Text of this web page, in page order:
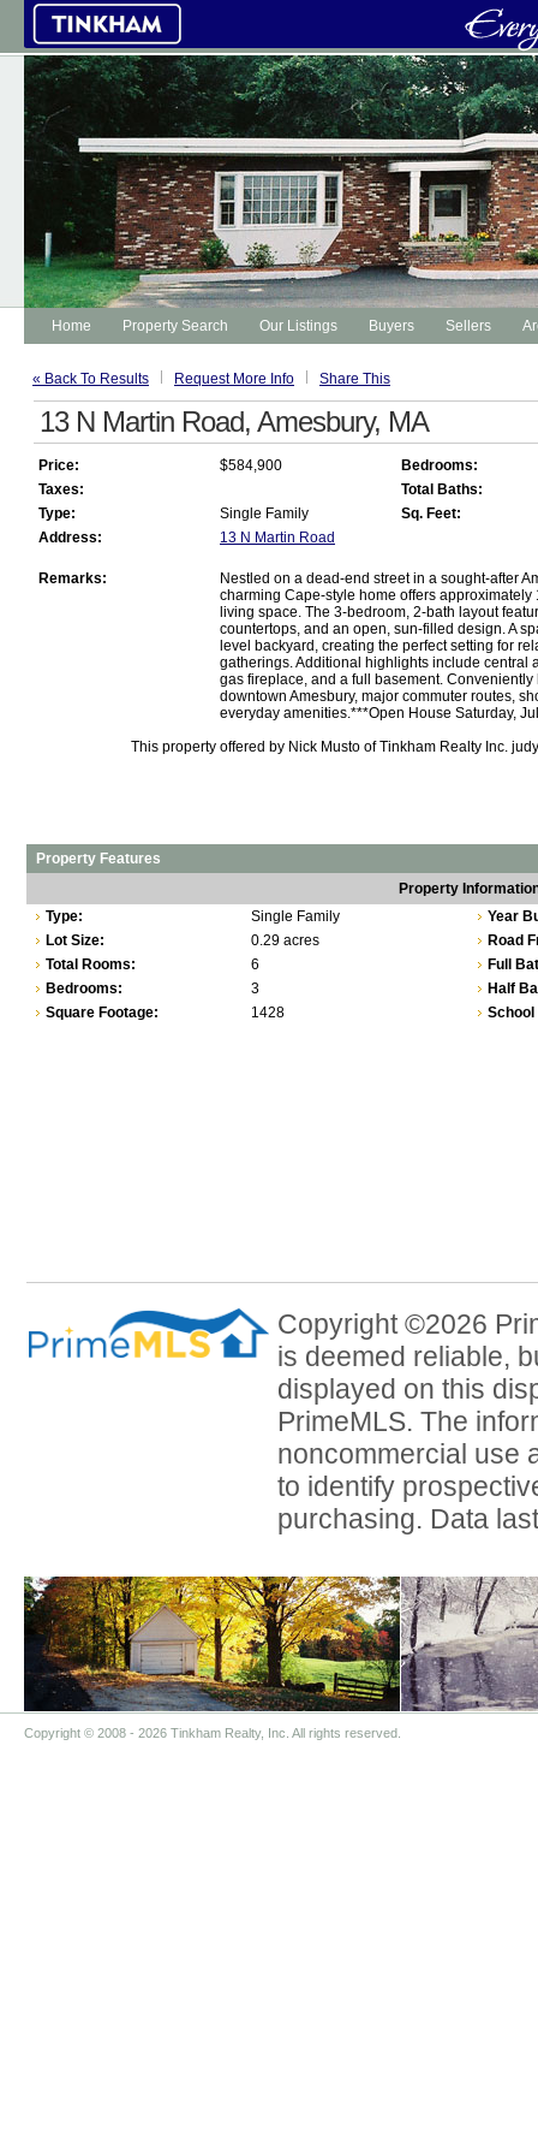
Home Property Search Our Listings Buyers Sellers
« Back To Results Request More Info Share This
13 N Martin Road, Amesbury, MA
Price: $584,900
Bedrooms:
Taxes:
Total Baths:
Type:
Single Family
Sq. Feet:
Address:
13 N Martin Road
Remarks:
Nestled on a dead-end street in a sought-after
charming Cape-style home offers
living space. The 3-bedroom, 2-bath layout
countertops, and an open, sun-filled design. A
level backyard, creating the perfect setting for
gatherings. Additional highlights include central
gas fireplace, and a full basement.
downtown Amesbury, major commuter routes,
everyday amenities.***Open House Saturday,
This property offered by Nick Musto of Tinkham Realty Inc.
Property Features
Property
Type:
Single Family
Year
Lot Size:
0.29 acres
Road
Total Rooms:
6
Full
Bedrooms:
3
Half
Square Footage:
1428
Copyright ©2026
is deemed reliable,
displayed on this
PrimeMLS. The
noncommercial use
to identify
purchasing. Data
Copyright © 2008 - 2026 Tinkham Realty, Inc. All rights reserved.